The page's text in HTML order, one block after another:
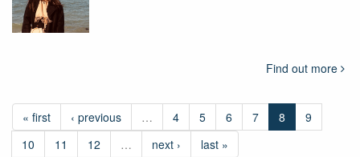
Find out more
« first ‹ previous … 4 5 6 7 8
9
10
11 12 … next › last »